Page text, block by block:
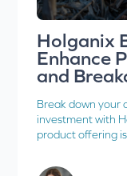
Holganix
Enhance
and
Break down your
investment with
product offering